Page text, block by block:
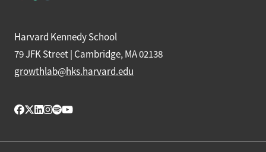
Harvard Kennedy School
79 JFK Street | Cambridge, MA 02138
growthlab@hks.harvard.edu